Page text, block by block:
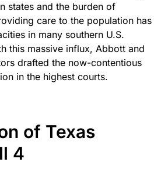
states and the burden of
care to the population has
in many southern U.S.
this massive influx, Abbott and
drafted the now-contentious
in the highest courts.
of Texas
4